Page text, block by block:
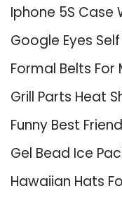
Iphone 5S Case
Google Eyes
Formal Belts For
Grill Parts Heat
Funny Best
Gel Bead Ice
Hawaiian Hats